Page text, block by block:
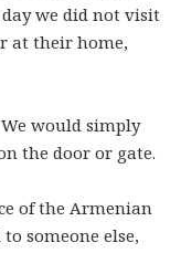
we did not visit
at their home,
We would simply
the door or gate.
of the Armenian
someone else,